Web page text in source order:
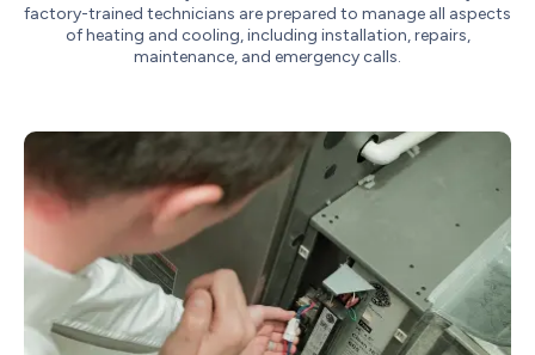
factory-trained technicians are prepared to manage all aspects
of heating and cooling, including installation, repairs,
maintenance, and emergency calls.